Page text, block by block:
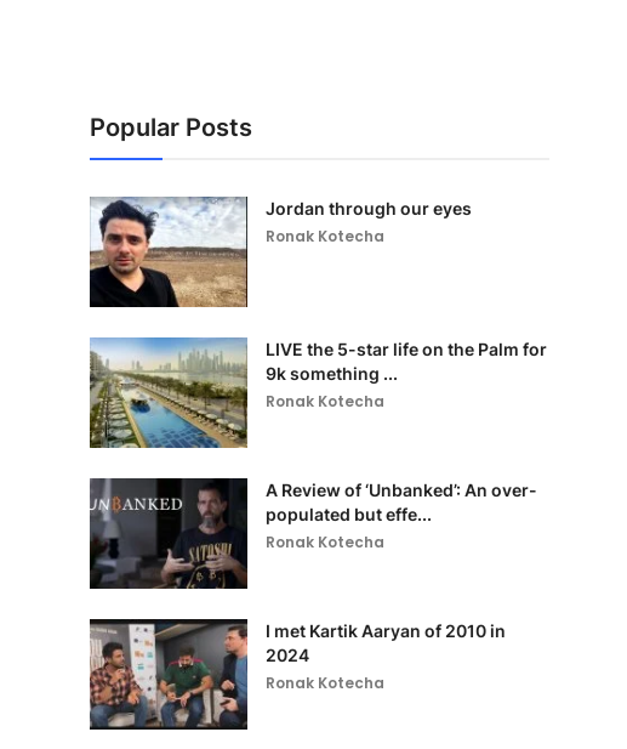
Popular Posts
Jordan through our eyes
Ronak Kotecha
LIVE the 5-star life on the Palm for
9k something ...
Ronak Kotecha
A Review of ‘Unbanked’: An over-
populated but effe...
Ronak Kotecha
I met Kartik Aaryan of 2010 in
2024
Ronak Kotecha